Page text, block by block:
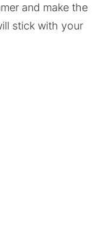
and make the
stick with your